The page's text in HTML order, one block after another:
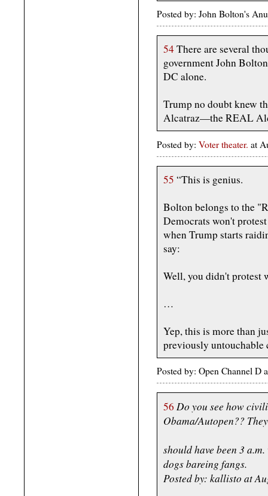
Posted by: John Bolton's
54There are several
government John
DC alone.
Trump no doubt knew
Alcatraz—the REAL
Posted by: Voter theater. at
55 “This is genius.
Bolton belongs to the
Democrats won't
when Trump starts
say:
Well, you didn't protest
…
Yep, this is more than
previously untouchable
Posted by: Open Channel
56 Do you see how
Obama/Autopen??
should have been 3
dogs bareing fangs.
Posted by: kallisto at